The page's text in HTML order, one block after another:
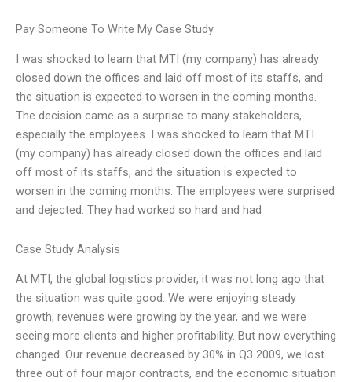
Pay Someone To Write My Case Study
I was shocked to learn that MTI (my company) has already
closed down the offices and laid off most of its staffs, and
the situation is expected to worsen in the coming months.
The decision came as a surprise to many stakeholders,
especially the employees. I was shocked to learn that MTI
(my company) has already closed down the offices and laid
off most of its staffs, and the situation is expected to
worsen in the coming months. The employees were surprised
and dejected. They had worked so hard and had
Case Study Analysis
At MTI, the global logistics provider, it was not long ago that
the situation was quite good. We were enjoying steady
growth, revenues were growing by the year, and we were
seeing more clients and higher profitability. But now everything
changed. Our revenue decreased by 30% in Q3 2009, we lost
three out of four major contracts, and the economic situation